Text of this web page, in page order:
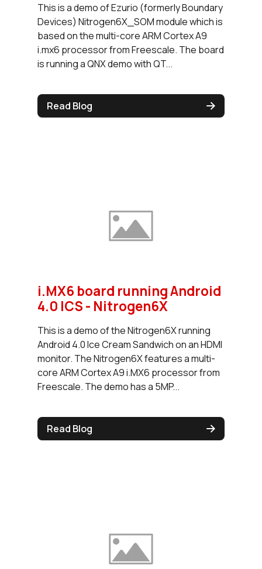
This is a demo of Ezurio (formerly Boundary
Devices) Nitrogen6X_SOM module which is
based on the multi-core ARM Cortex A9
i.mx6 processor from Freescale. The board
is running a QNX demo with QT...
Read Blog
i.MX6 board running Android
4.0 ICS - Nitrogen6X
This is a demo of the Nitrogen6X running
Android 4.0 Ice Cream Sandwich on an HDMI
monitor. The Nitrogen6X features a multi-
core ARM Cortex A9 i.MX6 processor from
Freescale. The demo has a 5MP...
Read Blog